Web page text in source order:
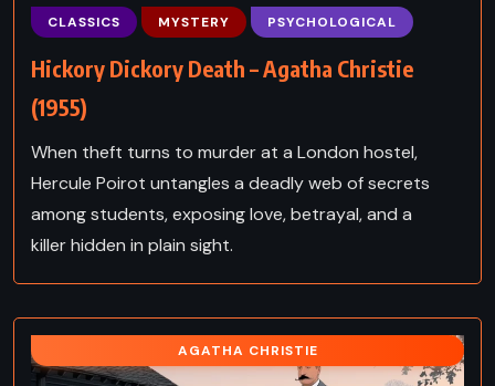
CLASSICS MYSTERY PSYCHOLOGICAL
Hickory Dickory Death – Agatha Christie
(1955)
When theft turns to murder at a London hostel,
Hercule Poirot untangles a deadly web of secrets
among students, exposing love, betrayal, and a
killer hidden in plain sight.
AGATHA CHRISTIE